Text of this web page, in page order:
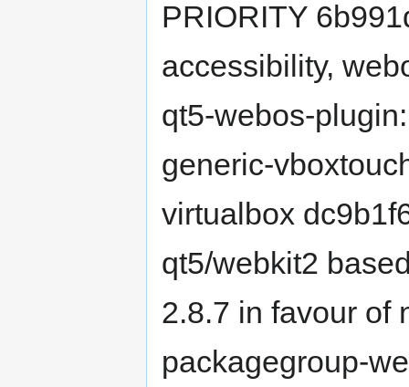
PRIORITY
accessibility,
qt5-webos-
generic-
virtualbox
qt5/webkit2
2.8.7 in favour of
packagegroup-